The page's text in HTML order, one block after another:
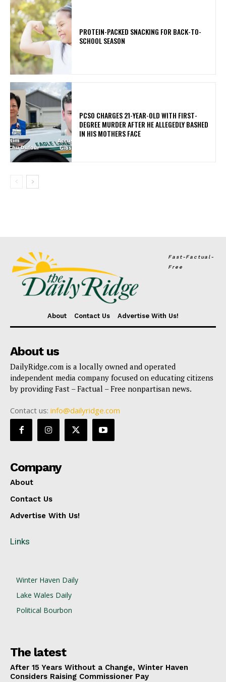
PROTEIN-PACKED SNACKING FOR BACK-TO-
SCHOOL SEASON
PCSO CHARGES 21-YEAR-OLD WITH FIRST-
DEGREE MURDER AFTER HE ALLEGEDLY BASHED
IN HIS MOTHERS FACE
Fast-Factual-
Free
About Contact Us Advertise With Us!
About us
DailyRidge.com is a locally owned and operated
independent media company focused on educating citizens
by providing Fast – Factual – Free nonpartisan news.
Contact us: info@dailyridge.com
Company
About
Contact Us
Advertise With Us!
Links
Winter Haven Daily
Lake Wales Daily
Political Bourbon
The latest
After 15 Years Without a Change, Winter Haven
Considers Raising Commissioner Pay